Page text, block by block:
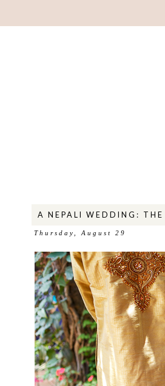
A NEPALI WEDDING: THE
Thursday, August 29